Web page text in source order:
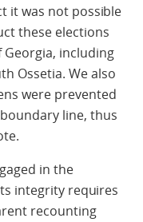
it was not possible
these elections
including
Ossetia. We also
were prevented
line, thus
in the
integrity requires
recounting